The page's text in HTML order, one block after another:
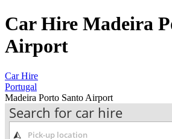
Car Hire Madeira
Airport
Car Hire
Portugal
Madeira Porto Santo Airport
Search for car hire